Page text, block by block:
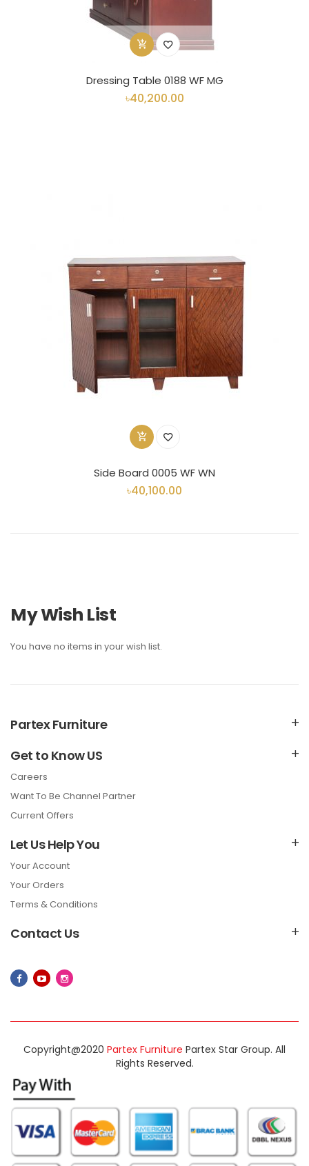
Dressing Table 0188 WF MG
৳40,200.00
Side Board 0005 WF WN
৳40,100.00
My Wish List
You have no items in your wish list.
Partex Furniture
Get to Know US
Careers
Want To Be Channel Partner
Current Offers
Let Us Help You
Your Account
Your Orders
Terms & Conditions
Contact Us
Copyright@2020 Partex Furniture Partex Star Group. All
Rights Reserved.